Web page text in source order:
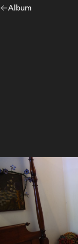
Go
Album